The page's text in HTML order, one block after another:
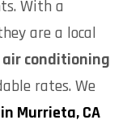
With a
are a local
air conditioning
rates. We
Murrieta, CA